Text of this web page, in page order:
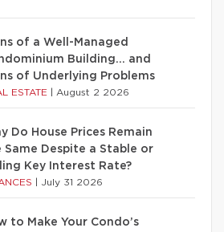
of a Well-Managed
Building… and
of Underlying Problems
ESTATE August 2 2026
Do House Prices Remain
Same Despite a Stable or
Key Interest Rate?
July 31 2026
to Make Your Condo’s